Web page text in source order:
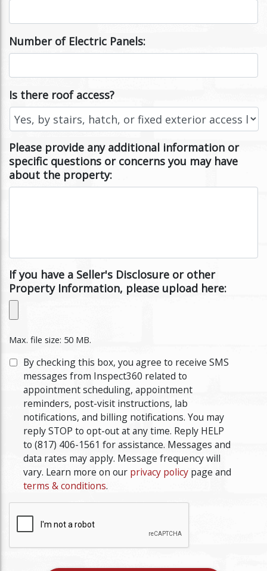
Number of Electric Panels:
Is there roof access?
Please provide any additional information or
specific questions or concerns you may have
about the property:
If you have a Seller's Disclosure or other
Property Information, please upload here:
Max. file size: 50 MB.
By checking this box, you agree to receive SMS
messages from Inspect360 related to
appointment scheduling, appointment
reminders, post-visit instructions, lab
notifications, and billing notifications. You may
reply STOP to opt-out at any time. Reply HELP
to (817) 406-1561 for assistance. Messages and
data rates may apply. Message frequency will
vary. Learn more on our privacy policy page and
terms & conditions.